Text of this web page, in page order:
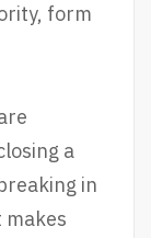
form
a
in